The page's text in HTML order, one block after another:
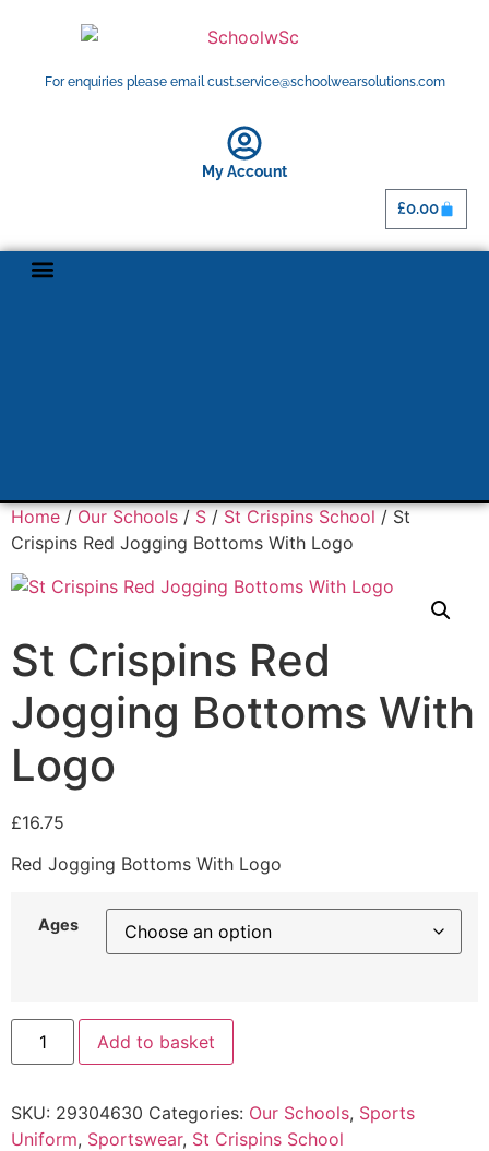
For enquiries please email cust.service@schoolwearsolutions.com
My Account
£0.00
Home/Our Schools/S/St Crispins School/ St
Crispins Red Jogging Bottoms With Logo
St Crispins Red
Jogging Bottoms With
Logo
£16.75
Red Jogging Bottoms With Logo
Ages
Add to basket
SKU: 29304630 Categories: Our Schools, Sports
Uniform, Sportswear, St Crispins School